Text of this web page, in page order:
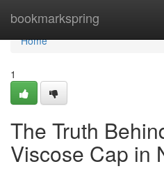
bookmarkspring
Home
Home
1
The Truth
Viscose Cap in